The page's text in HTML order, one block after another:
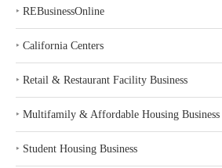
‣ REBusinessOnline
‣ California Centers
‣ Retail & Restaurant Facility Business
‣ Multifamily & Affordable Housing Business
‣ Student Housing Business